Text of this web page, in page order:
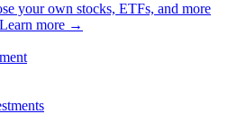
your own stocks, ETFs, and more
Learn more →